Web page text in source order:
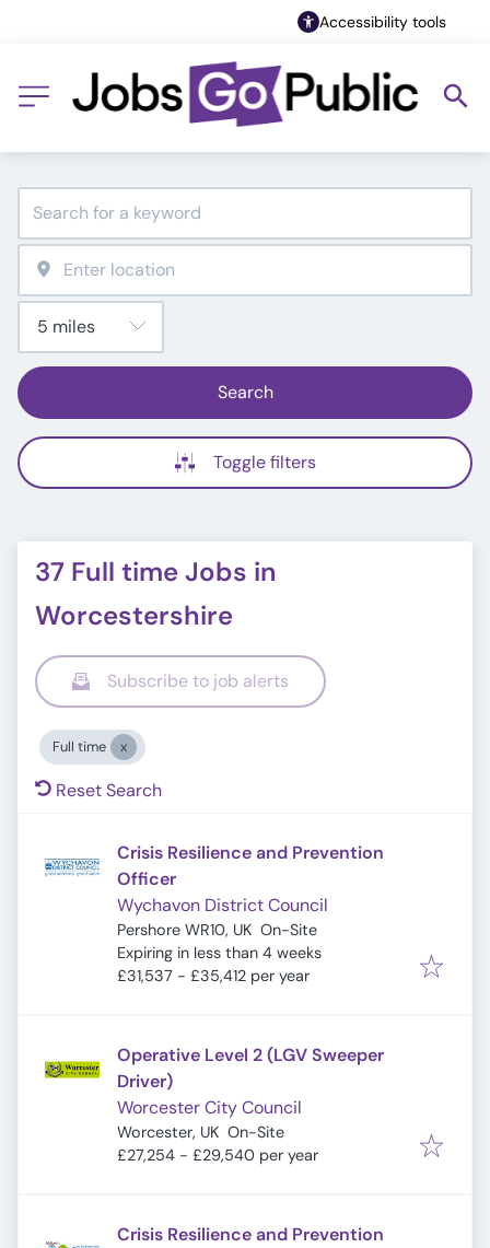
Accessibility tools
Search
Toggle filters
37 Full time Jobs in
Worcestershire
Subscribe to job alerts
Full time
Reset Search
Crisis Resilience and Prevention
Officer
Wychavon District Council
Pershore WR10, UK On-Site
Expires:
Expiring in less than 4 weeks
£31,537 - £35,412 per year
Operative Level 2 (LGV Sweeper
Driver)
Worcester City Council
Worcester, UK On-Site
£27,254 - £29,540 per year
Crisis Resilience and Prevention